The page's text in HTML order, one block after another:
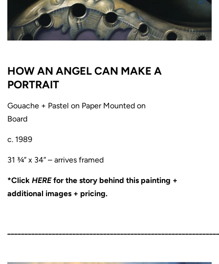
HOW AN ANGEL CAN MAKE A
PORTRAIT
Gouache + Pastel on Paper Mounted on
Board
c. 1989
31 ¾” x 34” – arrives framed
*Click HERE for the story behind this painting +
additional images + pricing.